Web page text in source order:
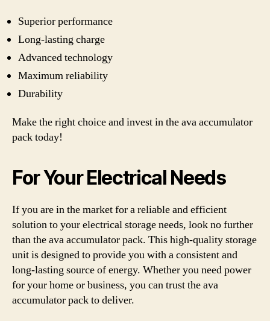
Superior performance
Long-lasting charge
Advanced technology
Maximum reliability
Durability
Make the right choice and invest in the ava accumulator
pack today!
For Your Electrical Needs
If you are in the market for a reliable and efficient
solution to your electrical storage needs, look no further
than the ava accumulator pack. This high-quality storage
unit is designed to provide you with a consistent and
long-lasting source of energy. Whether you need power
for your home or business, you can trust the ava
accumulator pack to deliver.